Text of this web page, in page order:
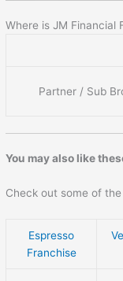
Where is JM Financial
Partner / Sub
You may also like
Check out some of the
Espresso
Franchise